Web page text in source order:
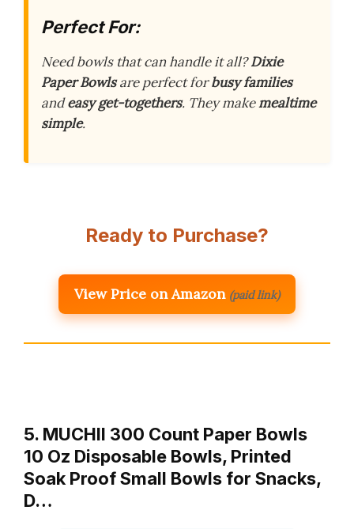
Perfect For:
Need bowls that can handle it all?Dixie
Paper Bowlsare perfect forbusy families
andeasy get-togethers. They makemealtime
simple.
Ready to Purchase?
View Price on Amazon (paid link)
5. MUCHII 300 Count Paper Bowls
10 Oz Disposable Bowls, Printed
Soak Proof Small Bowls for Snacks,
D…